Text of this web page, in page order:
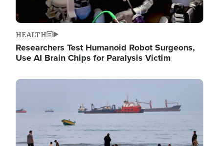
HEALTH
Researchers Test Humanoid Robot Surgeons,
Use AI Brain Chips for Paralysis Victim
Image